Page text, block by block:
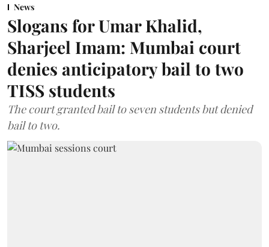
News
Slogans for Umar Khalid,
Sharjeel Imam: Mumbai court
denies anticipatory bail to two
TISS students
The court granted bail to seven students but denied
bail to two.